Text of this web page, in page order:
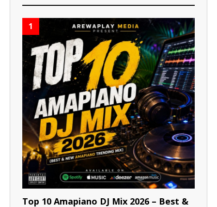
1
Top 10 Amapiano DJ Mix 2026 – Best &